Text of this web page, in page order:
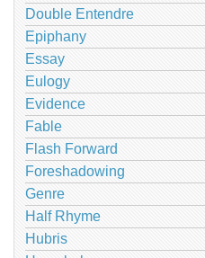
Double Entendre
Epiphany
Essay
Eulogy
Evidence
Fable
Flash Forward
Foreshadowing
Genre
Half Rhyme
Hubris